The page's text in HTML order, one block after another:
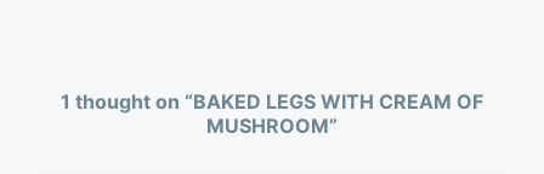
1 thought on “BAKED LEGS WITH CREAM OF
MUSHROOM”